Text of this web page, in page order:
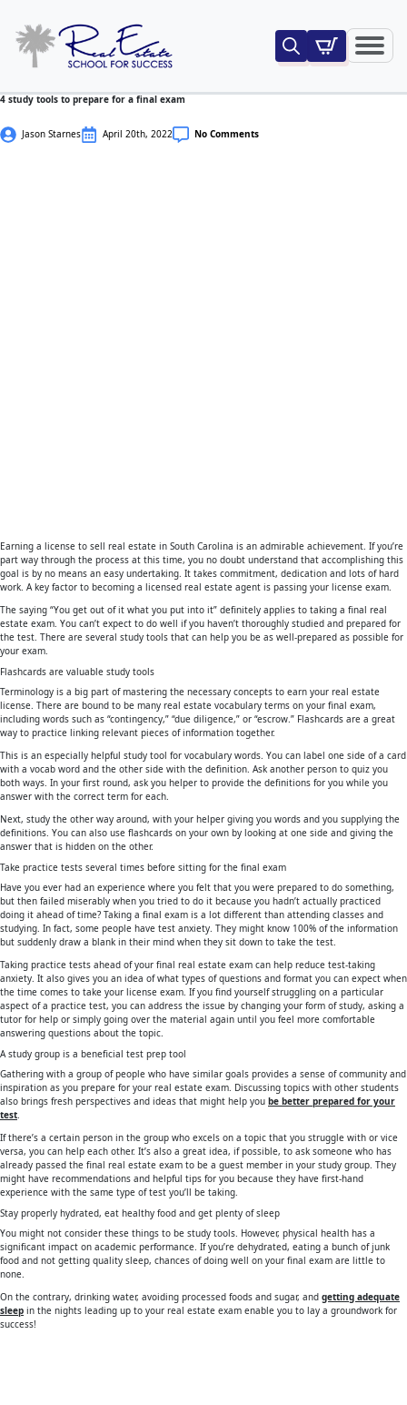
4 study tools to prepare for a final exam
Jason Starnes April 20th, 2022 No Comments
Earning a license to sell real estate in South Carolina is an admirable achievement. If you’re
part way through the process at this time, you no doubt understand that accomplishing this
goal is by no means an easy undertaking. It takes commitment, dedication and lots of hard
work. A key factor to becoming a licensed real estate agent is passing your license exam.
The saying “You get out of it what you put into it” definitely applies to taking a final real
estate exam. You can’t expect to do well if you haven’t thoroughly studied and prepared for
the test. There are several study tools that can help you be as well-prepared as possible for
your exam.
Flashcards are valuable study tools
Terminology is a big part of mastering the necessary concepts to earn your real estate
license. There are bound to be many real estate vocabulary terms on your final exam,
including words such as “contingency,” “due diligence,” or “escrow.” Flashcards are a great
way to practice linking relevant pieces of information together.
This is an especially helpful study tool for vocabulary words. You can label one side of a card
with a vocab word and the other side with the definition. Ask another person to quiz you
both ways. In your first round, ask you helper to provide the definitions for you while you
answer with the correct term for each.
Next, study the other way around, with your helper giving you words and you supplying the
definitions. You can also use flashcards on your own by looking at one side and giving the
answer that is hidden on the other.
Take practice tests several times before sitting for the final exam
Have you ever had an experience where you felt that you were prepared to do something,
but then failed miserably when you tried to do it because you hadn’t actually practiced
doing it ahead of time? Taking a final exam is a lot different than attending classes and
studying. In fact, some people have test anxiety. They might know 100% of the information
but suddenly draw a blank in their mind when they sit down to take the test.
Taking practice tests ahead of your final real estate exam can help reduce test-taking
anxiety. It also gives you an idea of what types of questions and format you can expect when
the time comes to take your license exam. If you find yourself struggling on a particular
aspect of a practice test, you can address the issue by changing your form of study, asking a
tutor for help or simply going over the material again until you feel more comfortable
answering questions about the topic.
A study group is a beneficial test prep tool
Gathering with a group of people who have similar goals provides a sense of community and
inspiration as you prepare for your real estate exam. Discussing topics with other students
also brings fresh perspectives and ideas that might help you be better prepared for your
test
If there’s a certain person in the group who excels on a topic that you struggle with or vice
versa, you can help each other. It’s also a great idea, if possible, to ask someone who has
already passed the final real estate exam to be a guest member in your study group. They
might have recommendations and helpful tips for you because they have first-hand
experience with the same type of test you’ll be taking.
Stay properly hydrated, eat healthy food and get plenty of sleep
You might not consider these things to be study tools. However, physical health has a
significant impact on academic performance. If you’re dehydrated, eating a bunch of junk
food and not getting quality sleep, chances of doing well on your final exam are little to
none.
On the contrary, drinking water, avoiding processed foods and sugar, and getting adequate
sleep in the nights leading up to your real estate exam enable you to lay a groundwork for
success!